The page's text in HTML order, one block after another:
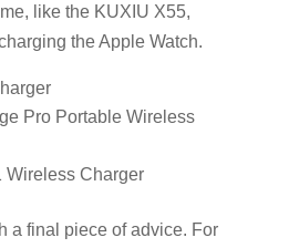
like the KUXIU X55,
the Apple Watch.
Pro Portable Wireless
Wireless Charger
a final piece of advice. For